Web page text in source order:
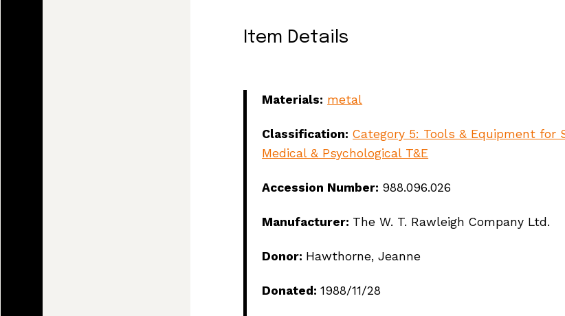
Land, Indigenous
Item Details
Materials: metal
Classification: Category 5: Tools & Equipment for
Medical & Psychological T&E
Accession Number: 988.096.026
Manufacturer: The W. T. Rawleigh Company Ltd.
Donor: Hawthorne, Jeanne
Donated:1988/11/28